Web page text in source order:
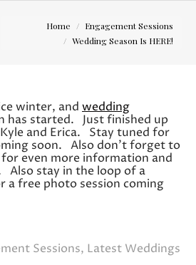
You are here:
Home
Engagement Sessions
Wedding Season Is HERE!
winter, and wedding
has started. Just finished up
and Erica. Stay tuned for
soon. Also don’t forget to
even more information and
stay in the loop of a
a free photo session coming
Sessions, Latest Weddings